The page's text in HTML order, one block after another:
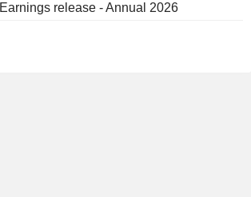
Earnings release - Annual 2026